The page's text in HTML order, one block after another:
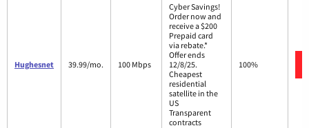
Hughesnet 39.99/mo. 100 Mbps
Cyber Savings!
Order now and
receive a $200
Prepaid card
via rebate.*
Offer ends
12/8/25.
Cheapest
residential
satellite in the
US
Transparent
contracts
100%